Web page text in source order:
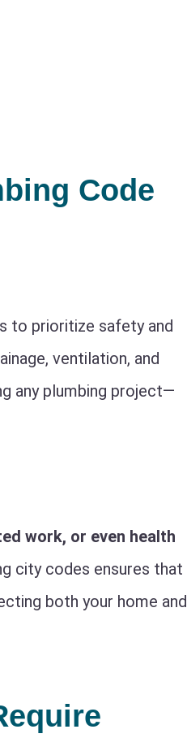
Code
to prioritize safety and
ventilation, and
any plumbing project—
work, or even health
city codes ensures that
both your home and